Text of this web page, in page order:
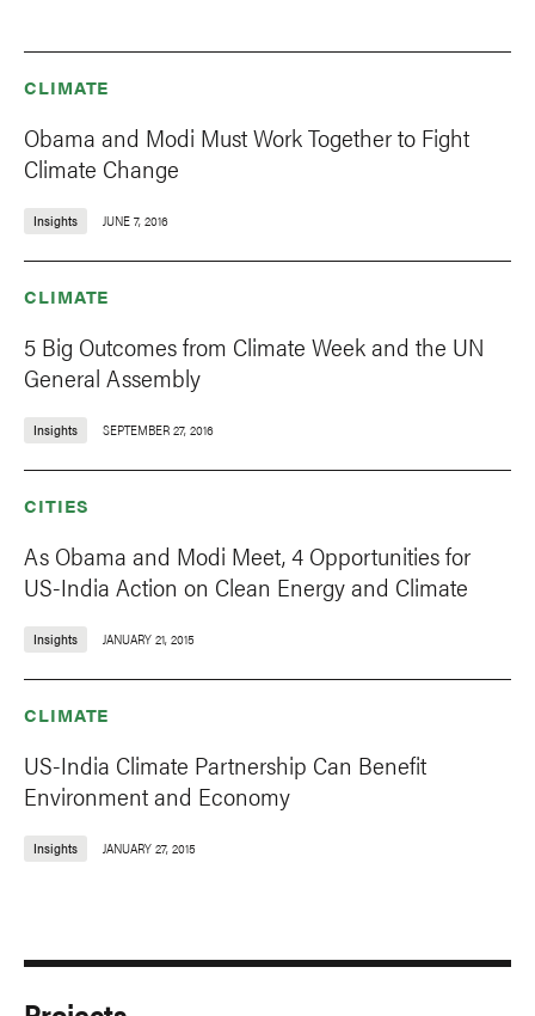
CLIMATE
Obama and Modi Must Work Together to Fight
Climate Change
Insights JUNE 7, 2016
CLIMATE
5 Big Outcomes from Climate Week and the UN
General Assembly
Insights SEPTEMBER 27, 2016
CITIES
As Obama and Modi Meet, 4 Opportunities for
US-India Action on Clean Energy and Climate
Insights JANUARY 21, 2015
CLIMATE
US-India Climate Partnership Can Benefit
Environment and Economy
Insights JANUARY 27, 2015